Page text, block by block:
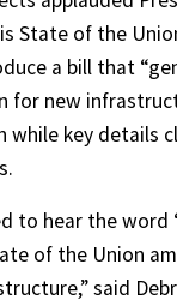
State of the
a bill that
for new
while key details
to hear the word
of the Union
said